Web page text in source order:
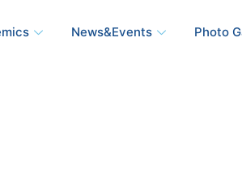
News&Events Photo